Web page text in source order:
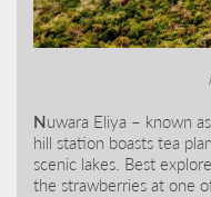
Nuwara Eliya – known
hill station boasts tea
scenic lakes. Best
the strawberries at one